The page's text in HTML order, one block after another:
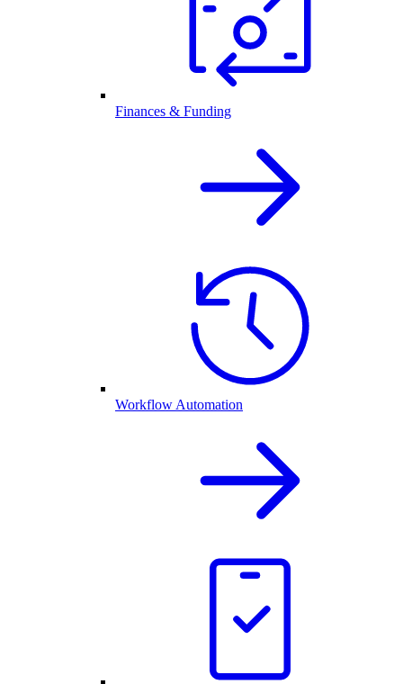
Finances & Funding
Workflow Automation